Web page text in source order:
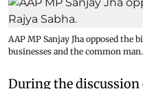
AAP MP Sanjay Jha opposed
businesses and the common man.
During the